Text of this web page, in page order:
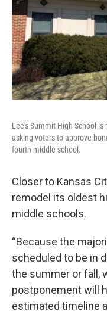
Lee's Summit High School
asking voters to approve
fourth middle school.
Closer to Kansas
remodel its oldest
middle schools.
“Because the
scheduled to be in
the summer or fall,
postponement will
estimated timeline